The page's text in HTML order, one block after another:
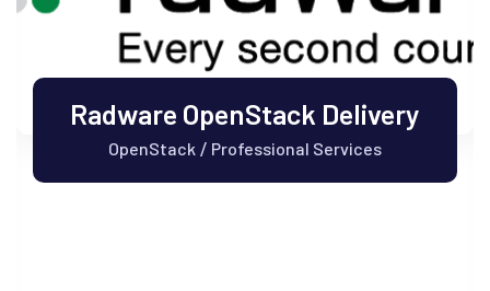
Radware OpenStack Delivery
OpenStack / Professional Services